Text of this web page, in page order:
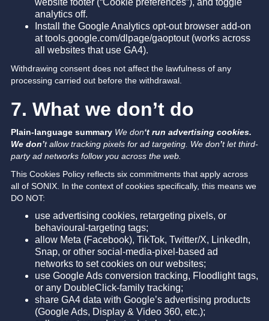
website footer (“Cookie preferences”), and toggle
analytics off.
Install the Google Analytics opt-out browser add-on
at tools.google.com/dlpage/gaoptout (works across
all websites that use GA4).
Withdrawing consent does not affect the lawfulness of any
processing carried out before the withdrawal.
7. What we don’t do
Plain-language summary We don‘t run advertising cookies.
We don’t allow tracking pixels for ad targeting. We don’t let third-
party ad networks follow you across the web.
This Cookies Policy reflects six commitments that apply across
all of SONIX. In the context of cookies specifically, this means we
DO NOT:
use advertising cookies, retargeting pixels, or
behavioural-targeting tags;
allow Meta (Facebook), TikTok, Twitter/X, LinkedIn,
Snap, or other social-media-pixel-based ad
networks to set cookies on our websites;
use Google Ads conversion tracking, Floodlight tags,
or any DoubleClick-family tracking;
share GA4 data with Google’s advertising products
(Google Ads, Display & Video 360, etc.);